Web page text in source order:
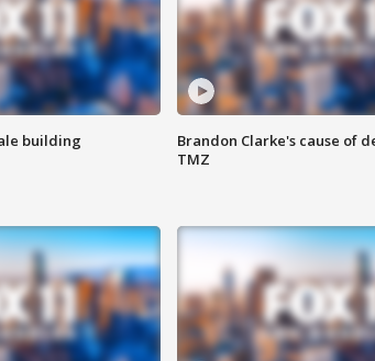
building
Brandon Clarke's cause of
TMZ